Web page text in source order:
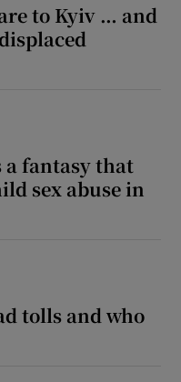
to Kyiv … and
a fantasy that
sex abuse in
tolls and who